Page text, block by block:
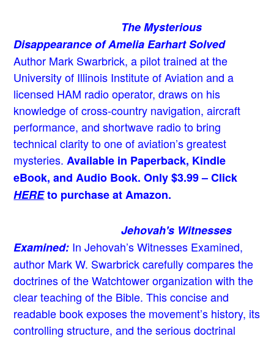
The Mysterious
Disappearance of Amelia Earhart Solved
Author Mark Swarbrick, a pilot trained at the
University of Illinois Institute of Aviation and a
licensed HAM radio operator, draws on his
knowledge of cross-country navigation, aircraft
performance, and shortwave radio to bring
technical clarity to one of aviation’s greatest
mysteries. Available in Paperback, Kindle
eBook, and Audio Book. Only $3.99 – Click
HEREto purchase at Amazon.
Jehovah's Witnesses
Examined: In Jehovah’s Witnesses Examined,
author Mark W. Swarbrick carefully compares the
doctrines of the Watchtower organization with the
clear teaching of the Bible. This concise and
readable book exposes the movement’s history, its
controlling structure, and the serious doctrinal